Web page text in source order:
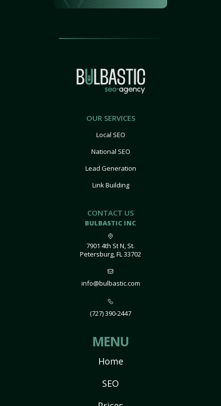
OUR SERVICES
Local SEO
National SEO
Lead Generation
Link Building
CONTACT US
BULBASTIC INC
7901 4th St N, St.
Petersburg, FL 33702
info@bulbastic.com
(727) 390-2447
MENU
Home
SEO